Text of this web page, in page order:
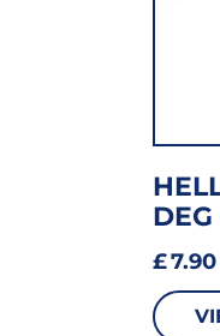
£7.90